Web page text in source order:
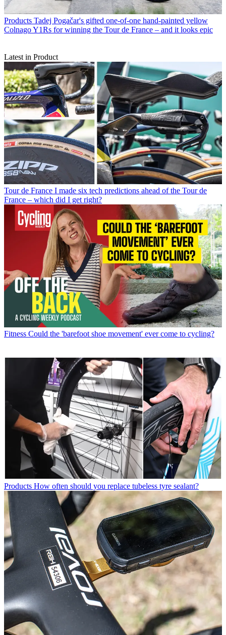
Products Tadej Pogačar's gifted one-of-one hand-painted yellow
Colnago Y1Rs for winning the Tour de France – and it looks epic
Latest in Product
Tour de France I made six tech predictions ahead of the Tour de
France – which did I get right?
Fitness Could the 'barefoot shoe movement' ever come to cycling?
Products How often should you replace tubeless tyre sealant?